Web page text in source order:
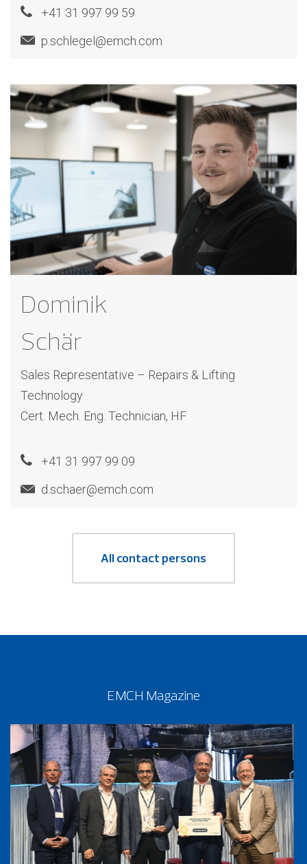
+41 31 997 99 59
p.schlegel@emch.com
Dominik
Schär
Sales Representative – Repairs & Lifting
Technology
Cert. Mech. Eng. Technician, HF
+41 31 997 99 09
d.schaer@emch.com
All contact persons
EMCH Magazine